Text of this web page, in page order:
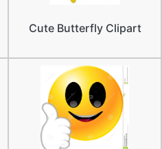
Cute Butterfly Clipart